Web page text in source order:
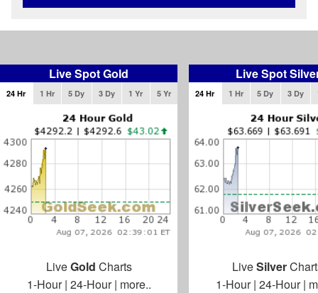
Live Spot Gold
24 Hr 1 Hr 5 Dy 3 Dy 1 Yr 5 Yr
LiveGold Charts
1-Hour| 24-Hour| more..
Live Spot
24 Hr 1 Hr 5 Dy 3 Dy
LiveSilver
1-Hour| 24-Hour|